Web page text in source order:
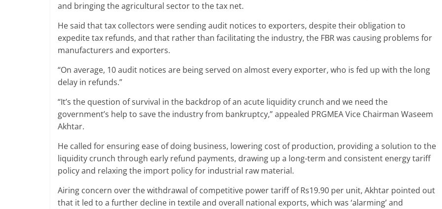
and bringing the agricultural sector to the tax net.
He said that tax collectors were sending audit notices to exporters, despite their obligation to
expedite tax refunds, and that rather than facilitating the industry, the FBR was causing problems for
manufacturers and exporters.
“On average, 10 audit notices are being served on almost every exporter, who is fed up with the long
delay in refunds.”
“It’s the question of survival in the backdrop of an acute liquidity crunch and we need the
government’s help to save the industry from bankruptcy,” appealed PRGMEA Vice Chairman Waseem
Akhtar.
He called for ensuring ease of doing business, lowering cost of production, providing a solution to the
liquidity crunch through early refund payments, drawing up a long-term and consistent energy tariff
policy and relaxing the import policy for industrial raw material.
Airing concern over the withdrawal of competitive power tariff of Rs19.90 per unit, Akhtar pointed out
that it led to a further decline in textile and overall national exports, which was ‘alarming’ and